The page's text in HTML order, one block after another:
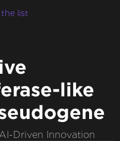
list
like
Driven Innovation